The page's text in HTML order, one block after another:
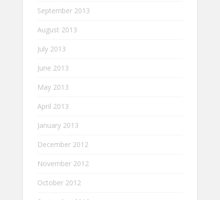
September 2013
August 2013
July 2013
June 2013
May 2013
April 2013
January 2013
December 2012
November 2012
October 2012